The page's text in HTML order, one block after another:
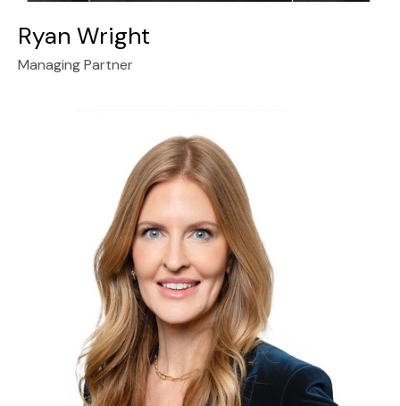
Ryan Wright
Managing Partner